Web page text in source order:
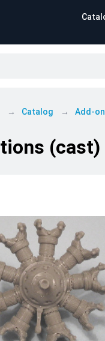
Catalog Add-
(cast)